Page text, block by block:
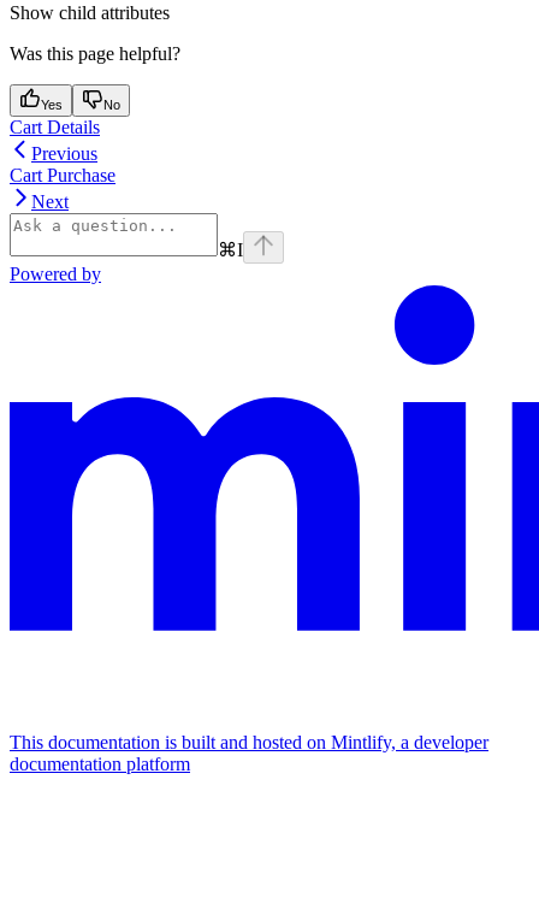
Show child attributes
Was this page helpful?
Yes No
Cart Details
Previous
Cart Purchase
Next
⌘I
Powered by
This documentation is built and hosted on Mintlify, a developer
documentation platform